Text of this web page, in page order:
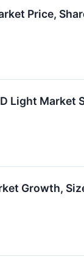
Price,
Light Market
Growth,